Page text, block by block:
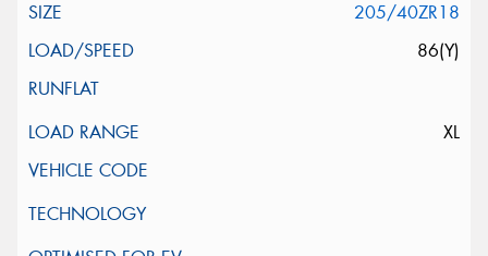
205/40ZR18
86(Y)
XL